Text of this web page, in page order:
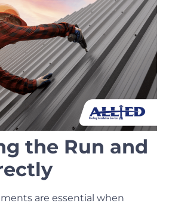
the Run and
are essential when